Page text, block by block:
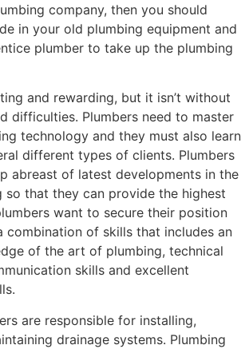
company, then you should
in your old plumbing equipment and
plumber to take up the plumbing
and rewarding, but it isn’t without
difficulties. Plumbers need to master
technology and they must also learn
different types of clients. Plumbers
abreast of latest developments in the
that they can provide the highest
want to secure their position
combination of skills that includes an
of the art of plumbing, technical
skills and excellent
are responsible for installing,
drainage systems. Plumbing